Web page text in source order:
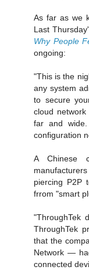
As far as we
Last
Why People
ongoing:
"This is the
any system
to secure
cloud
far and
configuration
A Chinese
piercing P2P
frrom "smart
"ThroughTek
ThroughTek
that the
Network —
connected